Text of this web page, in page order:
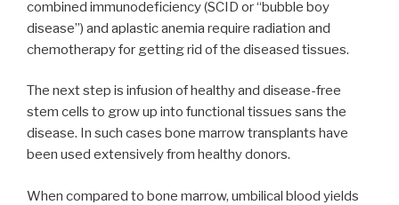
combined immunodeficiency (SCID or “bubble boy
disease”) and aplastic anemia require radiation and
chemotherapy for getting rid of the diseased tissues.
The next step is infusion of healthy and disease-free
stem cells to grow up into functional tissues sans the
disease. In such cases bone marrow transplants have
been used extensively from healthy donors.
When compared to bone marrow, umbilical blood yields